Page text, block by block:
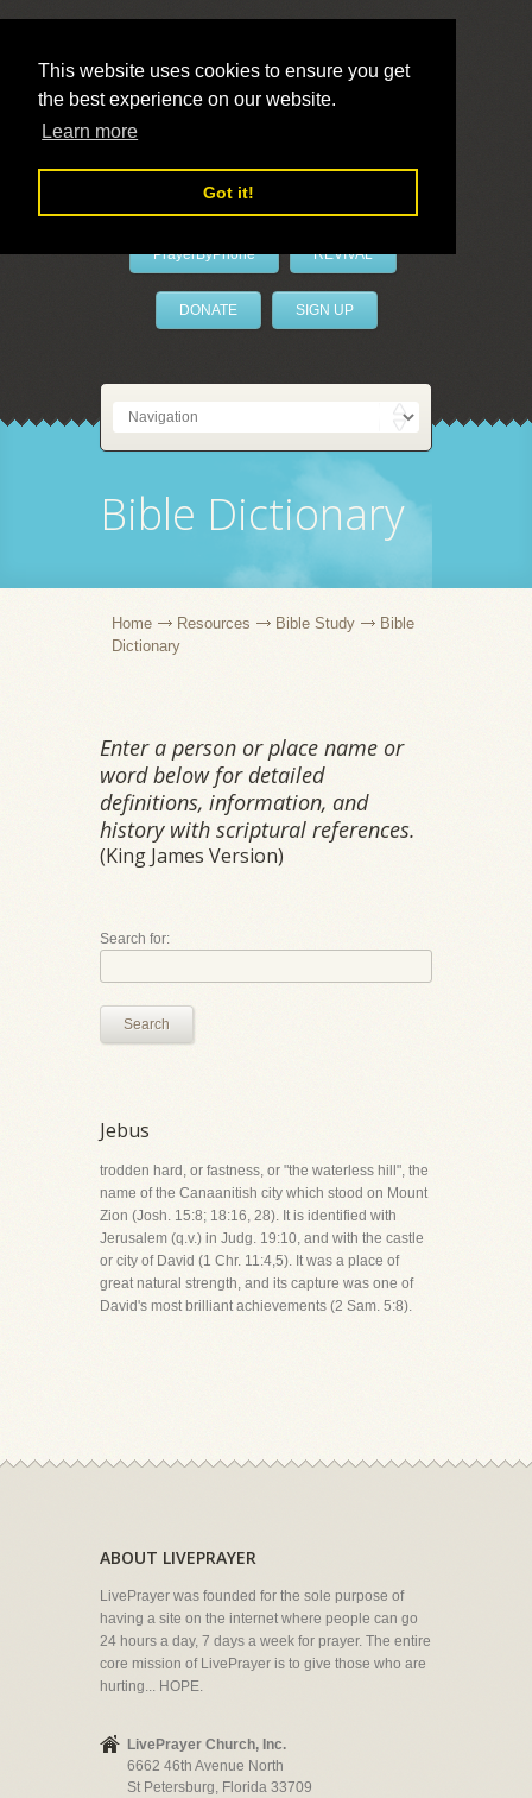
This website uses cookies to ensure you get
the best experience on our website.
Learn more
Got it!
LivePrayer
PrayerByPhone REVIVAL
DONATE SIGN UP
Bible Dictionary
Home Resources Bible Study
Bible
Dictionary
Enter a person or place name or
word below for detailed
definitions, information, and
history with scriptural references.
(King James Version)
Search for:
Search
Jebus
trodden hard, or fastness, or "the waterless hill", the
name of the Canaanitish city which stood on Mount
Zion (Josh. 15:8; 18:16, 28). It is identified with
Jerusalem (q.v.) in Judg. 19:10, and with the castle
or city of David (1 Chr. 11:4,5). It was a place of
great natural strength, and its capture was one of
David's most brilliant achievements (2 Sam. 5:8).
ABOUT LIVEPRAYER
LivePrayer was founded for the sole purpose of
having a site on the internet where people can go
24 hours a day, 7 days a week for prayer. The entire
core mission of LivePrayer is to give those who are
hurting... HOPE.
LivePrayer Church, Inc.
6662 46th Avenue North
St Petersburg, Florida 33709